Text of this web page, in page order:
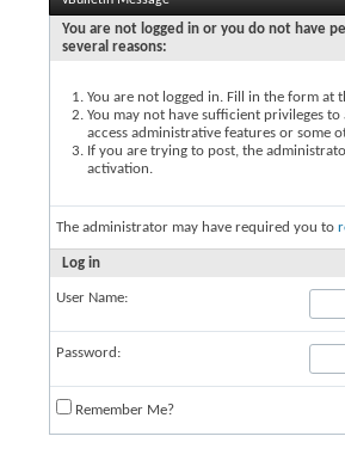
You are not logged in or you do not have
several reasons:
You are not logged in. Fill in the form at
You may not have sufficient privileges
access administrative features or some
If you are trying to post, the
activation.
The administrator may have required you to
Log in
User Name:
Password:
Remember Me?